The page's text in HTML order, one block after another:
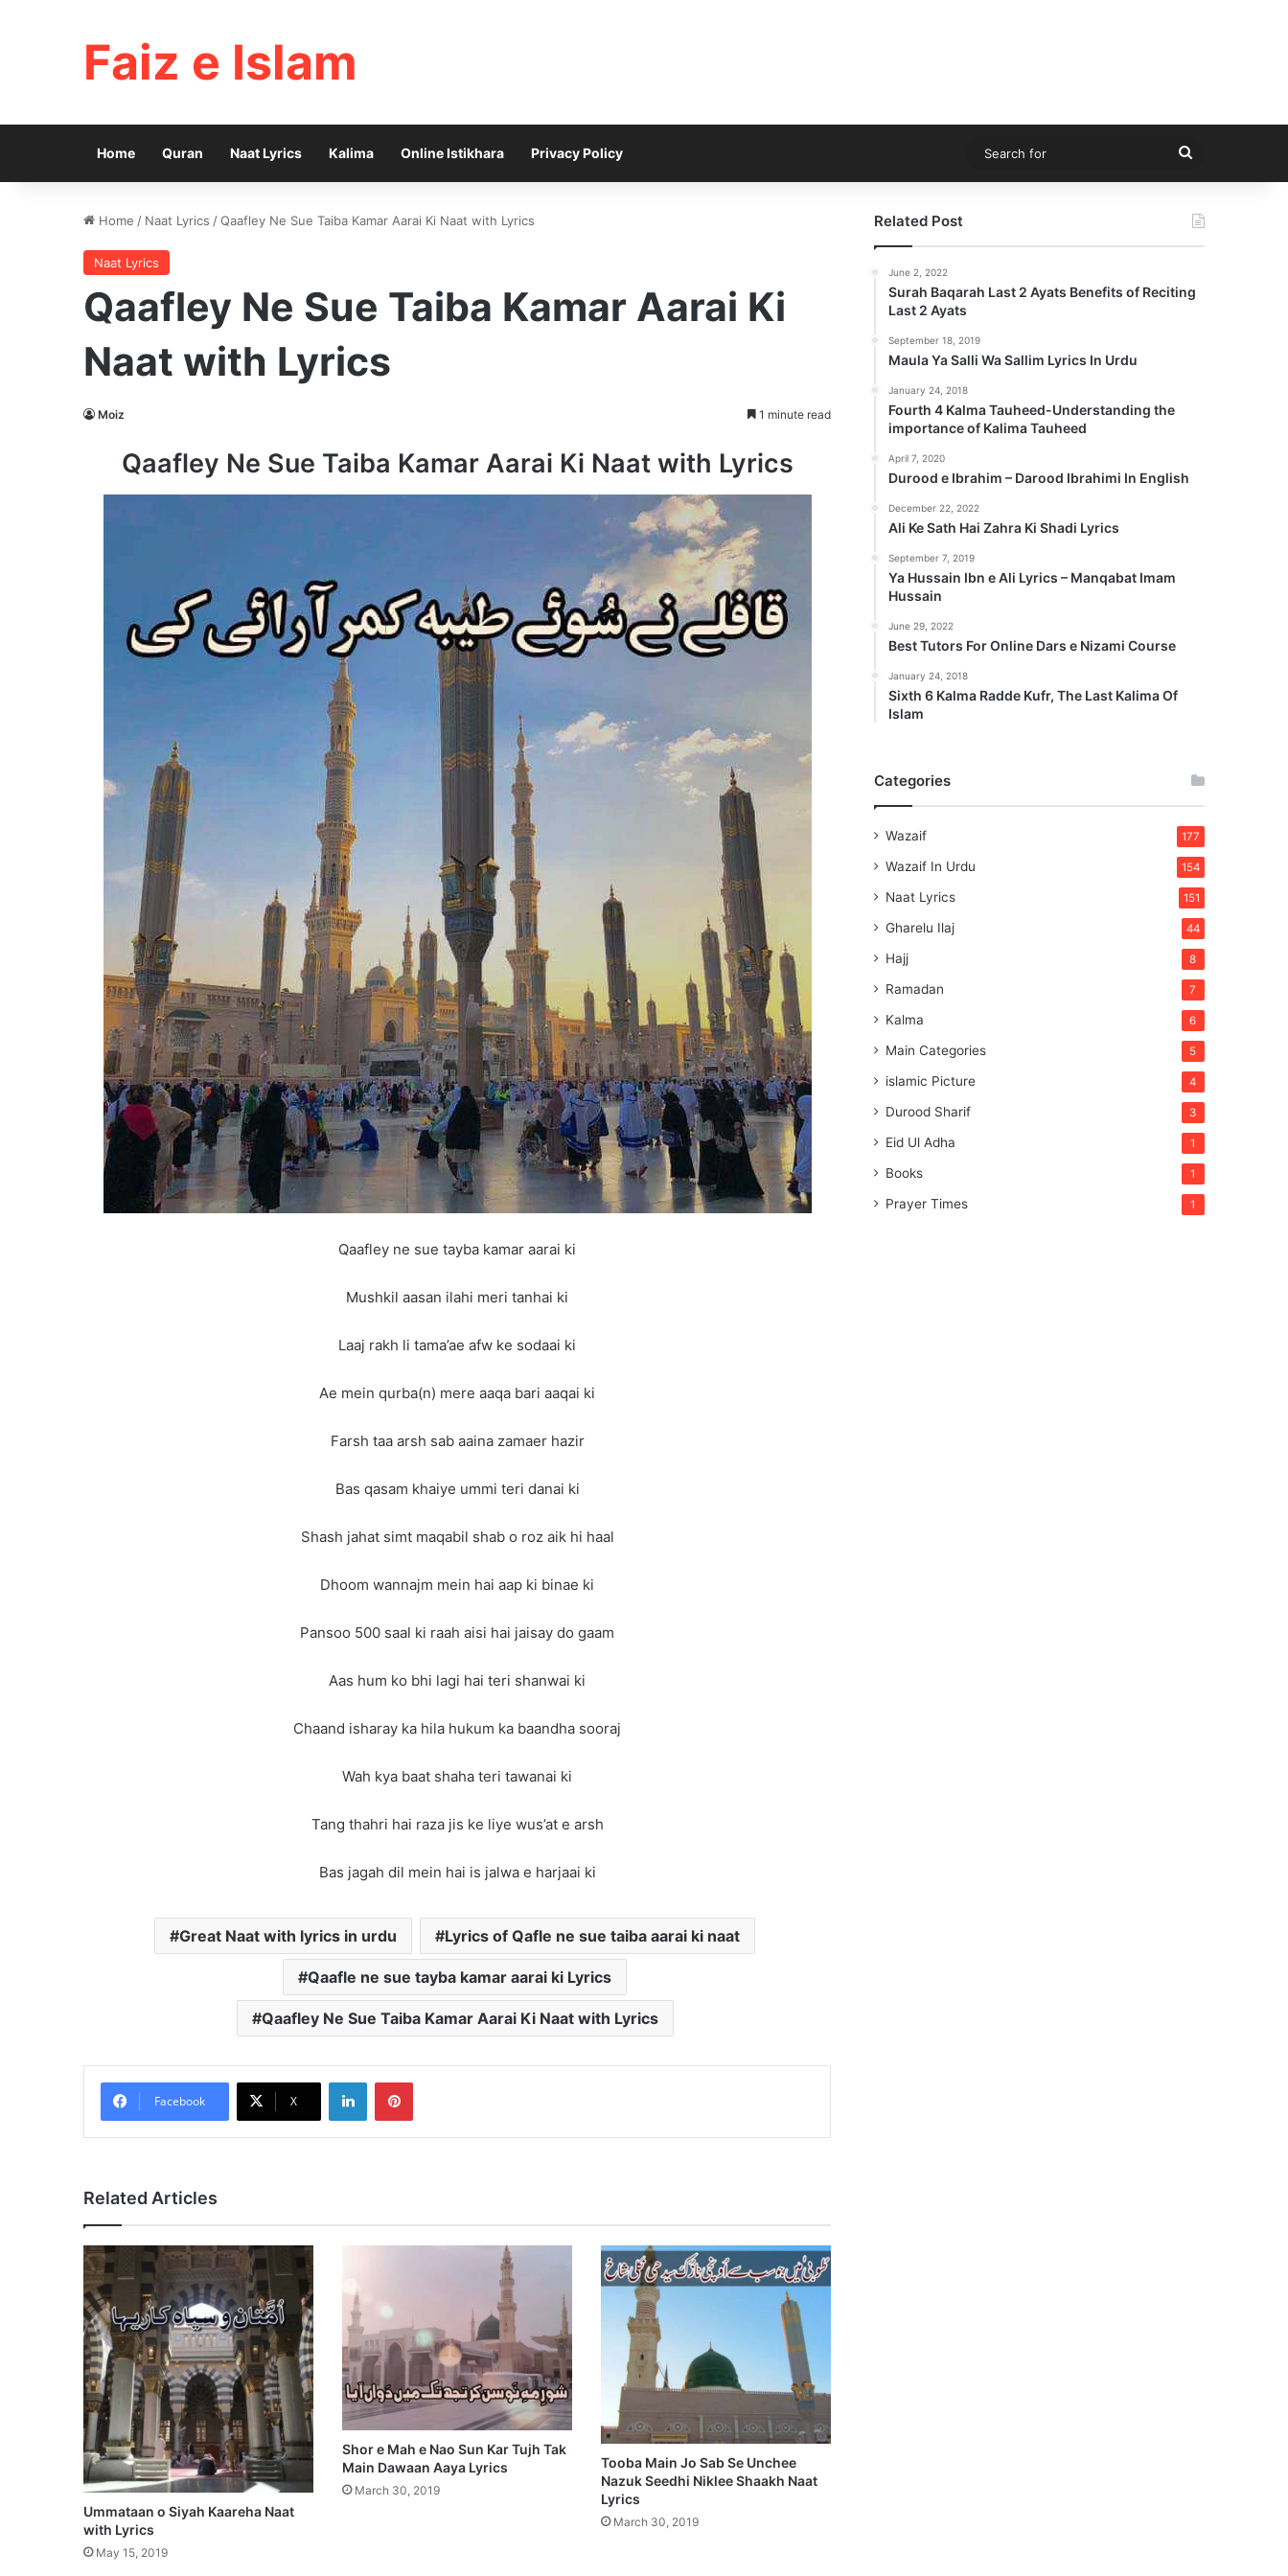
Faiz e Islam
Home Quran Naat Lyrics Kalima Online Istikhara Privacy Policy
Search
for
Home / Naat Lyrics /Qaafley Ne Sue Taiba Kamar Aarai Ki Naat with Lyrics
Naat Lyrics
Qaafley Ne Sue Taiba Kamar Aarai Ki
Naat with Lyrics
Moiz 1 minute read
Qaafley Ne Sue Taiba Kamar Aarai Ki Naat with Lyrics
Qaafley ne sue tayba kamar aarai ki
Mushkil aasan ilahi meri tanhai ki
Laaj rakh li tama’ae afw ke sodaai ki
Ae mein qurba(n) mere aaqa bari aaqai ki
Farsh taa arsh sab aaina zamaer hazir
Bas qasam khaiye ummi teri danai ki
Shash jahat simt maqabil shab o roz aik hi haal
Dhoom wannajm mein hai aap ki binae ki
Pansoo 500 saal ki raah aisi hai jaisay do gaam
Aas hum ko bhi lagi hai teri shanwai ki
Chaand isharay ka hila hukum ka baandha sooraj
Wah kya baat shaha teri tawanai ki
Tang thahri hai raza jis ke liye wus’at e arsh
Bas jagah dil mein hai is jalwa e harjaai ki
Great Naat with lyrics in urdu Lyrics of Qafle ne sue taiba aarai ki naat
Qaafle ne sue tayba kamar aarai ki Lyrics
Qaafley Ne Sue Taiba Kamar Aarai Ki Naat with Lyrics
Facebook X
LinkedInPinterest
Related Articles
Ummataan o Siyah Kaareha Naat
with Lyrics
May 15, 2019
Shor e Mah e Nao Sun Kar Tujh Tak
Main Dawaan Aaya Lyrics
March 30, 2019
Tooba Main Jo Sab Se Unchee
Nazuk Seedhi Niklee Shaakh Naat
Lyrics
March 30, 2019
Related Post
June 2, 2022
Surah Baqarah Last 2 Ayats Benefits of Reciting
Last 2 Ayats
September 18, 2019
Maula Ya Salli Wa Sallim Lyrics In Urdu
January 24, 2018
Fourth 4 Kalma Tauheed-Understanding the
importance of Kalima Tauheed
April 7, 2020
Durood e Ibrahim – Darood Ibrahimi In English
December 22, 2022
Ali Ke Sath Hai Zahra Ki Shadi Lyrics
September 7, 2019
Ya Hussain Ibn e Ali Lyrics – Manqabat Imam
Hussain
June 29, 2022
Best Tutors For Online Dars e Nizami Course
January 24, 2018
Sixth 6 Kalma Radde Kufr, The Last Kalima Of
Islam
Categories
Wazaif 177
Wazaif In Urdu 154
Naat Lyrics 151
Gharelu Ilaj 44
Hajj 8
Ramadan 7
Kalma 6
Main Categories 5
islamic Picture 4
Durood Sharif 3
Eid Ul Adha 1
Books 1
Prayer Times 1